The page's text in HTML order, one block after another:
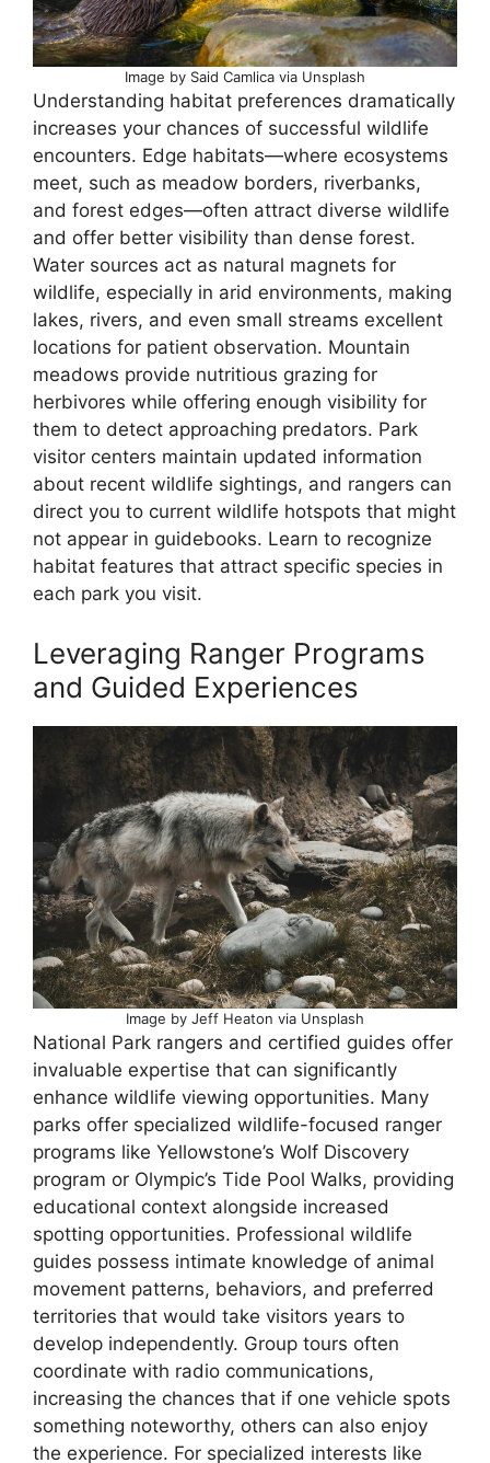
Image by Said Camlica via Unsplash
Understanding habitat preferences dramatically
increases your chances of successful wildlife
encounters. Edge habitats—where ecosystems
meet, such as meadow borders, riverbanks,
and forest edges—often attract diverse wildlife
and offer better visibility than dense forest.
Water sources act as natural magnets for
wildlife, especially in arid environments, making
lakes, rivers, and even small streams excellent
locations for patient observation. Mountain
meadows provide nutritious grazing for
herbivores while offering enough visibility for
them to detect approaching predators. Park
visitor centers maintain updated information
about recent wildlife sightings, and rangers can
direct you to current wildlife hotspots that might
not appear in guidebooks. Learn to recognize
habitat features that attract specific species in
each park you visit.
Leveraging Ranger Programs
and Guided Experiences
Image by Jeff Heaton via Unsplash
National Park rangers and certified guides offer
invaluable expertise that can significantly
enhance wildlife viewing opportunities. Many
parks offer specialized wildlife-focused ranger
programs like Yellowstone’s Wolf Discovery
program or Olympic’s Tide Pool Walks, providing
educational context alongside increased
spotting opportunities. Professional wildlife
guides possess intimate knowledge of animal
movement patterns, behaviors, and preferred
territories that would take visitors years to
develop independently. Group tours often
coordinate with radio communications,
increasing the chances that if one vehicle spots
something noteworthy, others can also enjoy
the experience. For specialized interests like